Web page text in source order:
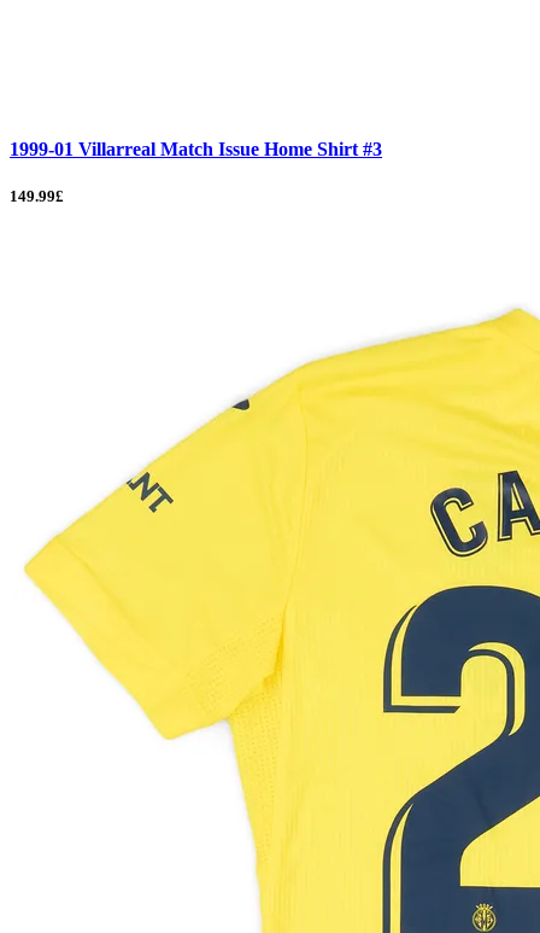
1999-01 Villarreal Match Issue Home Shirt #3
149.99£